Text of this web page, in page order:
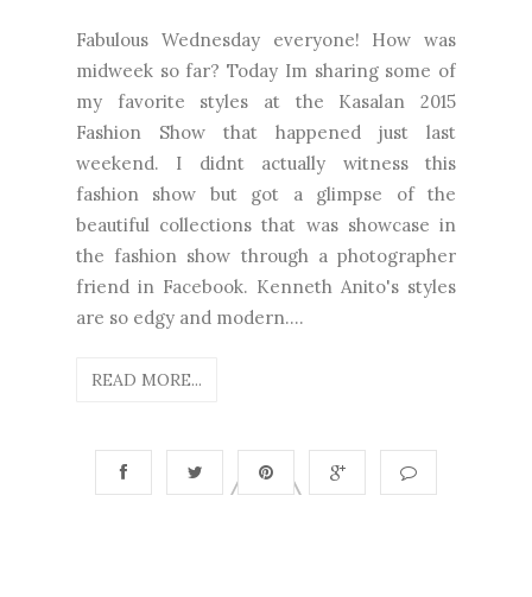
Fabulous Wednesday everyone! How was
midweek so far? Today Im sharing some of
my favorite styles at the Kasalan 2015
Fashion Show that happened just last
weekend. I didnt actually witness this
fashion show but got a glimpse of the
beautiful collections that was showcase in
the fashion show through a photographer
friend in Facebook. Kenneth Anito's styles
are so edgy and modern....
READ MORE...